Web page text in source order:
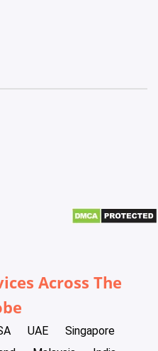
Across The
UAE
Singapore